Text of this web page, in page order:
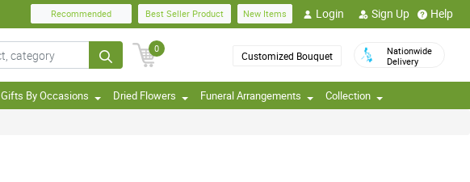
Recommended Best Seller Product New Items Login Sign Up Help
0
Customized Bouquet
Nationwide
Delivery
Gifts By Occasions Dried Flowers Funeral Arrangements Collection